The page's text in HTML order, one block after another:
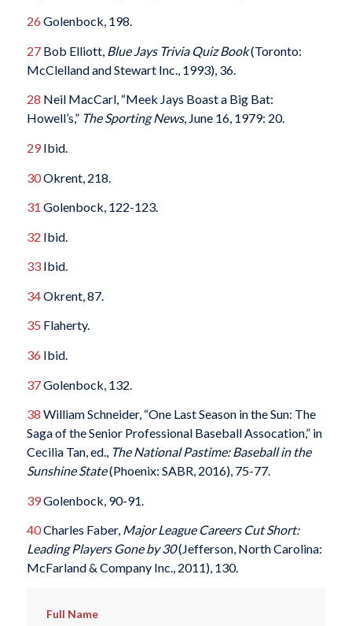
26 Golenbock, 198.
27Bob Elliott, Blue Jays Trivia Quiz Book(Toronto:
McClelland and Stewart Inc., 1993), 36.
28 Neil MacCarl, “Meek Jays Boast a Big Bat:
Howell’s,” The Sporting News, June 16, 1979: 20.
29Ibid.
30Okrent, 218.
31 Golenbock, 122-123.
32 Ibid.
33Ibid.
34Okrent, 87.
35 Flaherty.
36 Ibid.
37Golenbock, 132.
38 William Schneider, “One Last Season in the Sun: The
Saga of the Senior Professional Baseball Assocation,” in
Cecilia Tan, ed., The National Pastime: Baseball in the
Sunshine State(Phoenix: SABR, 2016), 75-77.
39Golenbock, 90-91.
40Charles Faber, Major League Careers Cut Short:
Leading Players Gone by 30(Jefferson, North Carolina:
McFarland & Company Inc., 2011), 130.
Full Name